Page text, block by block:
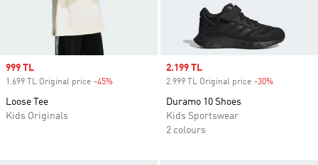
Sale price
999 TL
1.699 TL Original price -45%
Loose Tee
Kids Originals
Sale price
2.199 TL
2.999 TL Original price -30%
Duramo 10 Shoes
Kids Sportswear
2 colours